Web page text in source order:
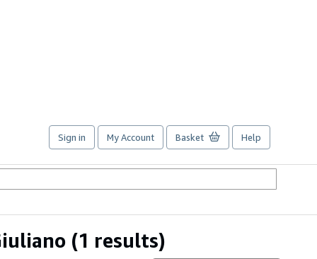
Sign in My Account Basket Help
(1 results)